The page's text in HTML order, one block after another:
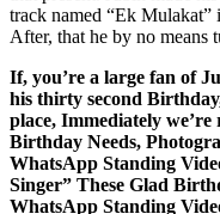
track named “Ek Mulakat”
After, that he by no means
If, you’re a large fan of
his thirty second
place, Immediately
Birthday Needs,
WhatsApp Standing
Singer” These Glad
WhatsApp Standing